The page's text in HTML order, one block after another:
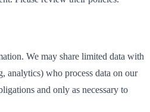
We may share limited data with
analytics) who process data on our
and only as necessary to